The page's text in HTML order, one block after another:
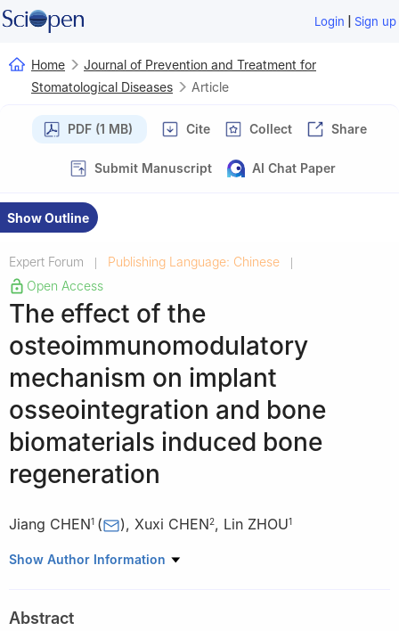
Login | Sign up
Home
Journal of Prevention and Treatment for
Stomatological Diseases
Article
PDF (1 MB) Cite Collect Share
Submit Manuscript AI Chat Paper
Show Outline
Expert Forum | Publishing Language: Chinese |
Open Access
The effect of the
osteoimmunomodulatory
mechanism on implant
osseointegration and bone
biomaterials induced bone
regeneration
Jiang CHEN1 ( ), Xuxi CHEN2, Lin ZHOU1
1 Department of Dental Implant, Affiliated Stomatological
350002, China
Show Author Information
Abstract